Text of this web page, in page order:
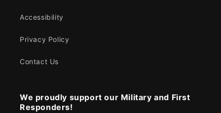
Accessibility
Privacy Policy
Contact Us
We proudly support our Military and First
Responders!